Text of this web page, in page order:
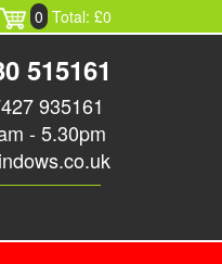
0 Total: £0
515161
935161
- 5.30pm